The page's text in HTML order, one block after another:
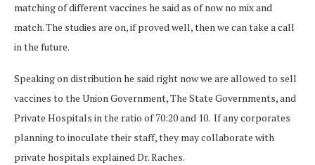
matching of different vaccines he said as of now no mix and
match. The studies are on, if proved well, then we can take a call
in the future.
Speaking on distribution he said right now we are allowed to sell
vaccines to the Union Government, The State Governments, and
Private Hospitals in the ratio of 70:20 and 10. If any corporates
planning to inoculate their staff, they may collaborate with
private hospitals explained Dr. Raches.